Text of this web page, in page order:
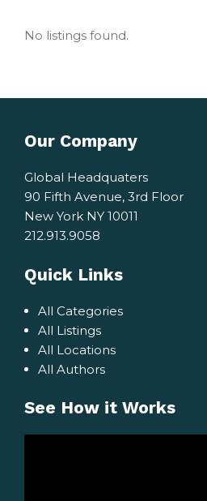
No listings found.
Our Company
Global Headquaters
90 Fifth Avenue, 3rd Floor
New York NY 10011
212.913.9058
Quick Links
All Categories
All Listings
All Locations
All Authors
See How it Works